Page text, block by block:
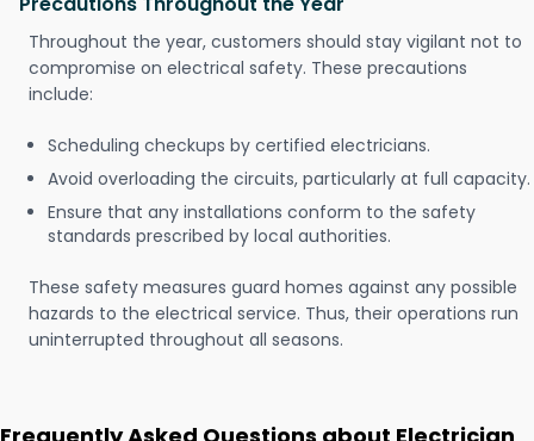
Throughout the year, customers should stay vigilant not to
compromise on electrical safety. These precautions
include:
Scheduling checkups by certified electricians.
Avoid overloading the circuits, particularly at full capacity.
Ensure that any installations conform to the safety
standards prescribed by local authorities.
These safety measures guard homes against any possible
hazards to the electrical service. Thus, their operations run
uninterrupted throughout all seasons.